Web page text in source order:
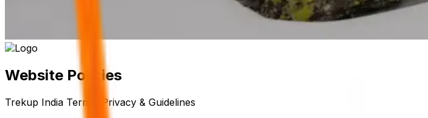
Website Policies
Trekup India Terms, Privacy & Guidelines